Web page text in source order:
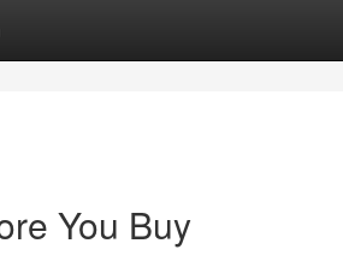
You Buy